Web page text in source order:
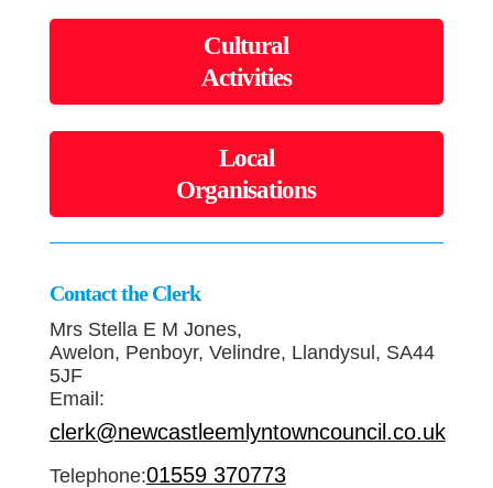
Cultural
Activities
Local
Organisations
Contact the Clerk
Mrs Stella E M Jones,
Awelon, Penboyr, Velindre, Llandysul, SA44
5JF
Email:
clerk@newcastleemlyntowncouncil.co.uk
Telephone:01559 370773